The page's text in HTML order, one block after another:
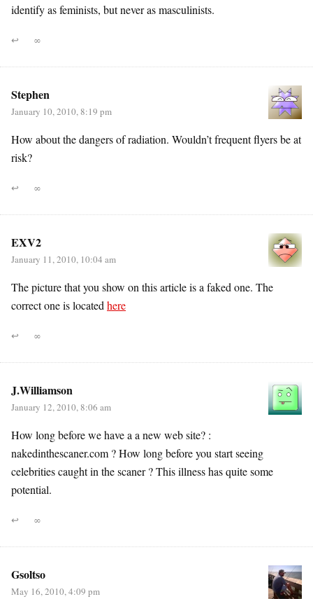
identify as feminists, but never as masculinists.
↩ ∞
Stephen
January 10, 2010, 8:19 pm
How about the dangers of radiation. Wouldn’t frequent flyers be at
risk?
↩ ∞
EXV2
January 11, 2010, 10:04 am
The picture that you show on this article is a faked one. The
correct one is locatedhere
↩ ∞
J.Williamson
January 12, 2010, 8:06 am
How long before we have a a new web site? :
nakedinthescaner.com ? How long before you start seeing
celebrities caught in the scaner ? This illness has quite some
potential.
↩ ∞
Gsoltso
May 16, 2010, 4:09 pm